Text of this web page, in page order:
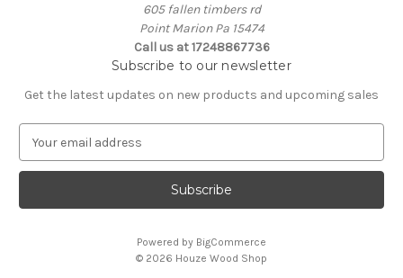
605 fallen timbers rd
Point Marion Pa 15474
Call us at 17248867736
Subscribe to our newsletter
Get the latest updates on new products and upcoming sales
a
l
Powered by BigCommerce
© 2026 Houze Wood Shop